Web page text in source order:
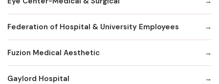
Federation of Hospital & University Employees
Fuzion Medical Aesthetic
Gaylord Hospital